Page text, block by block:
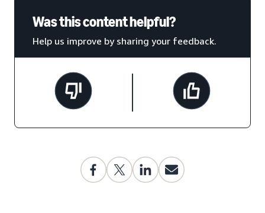
Was this content helpful?
Help us improve by sharing your feedback.